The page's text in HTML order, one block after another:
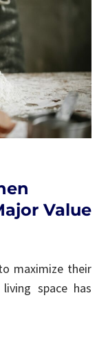
Value
maximize their
space has